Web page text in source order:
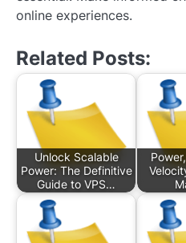
online experiences.
Related Posts:
Unlock Scalable
Power: The Definitive
Guide to VPS…